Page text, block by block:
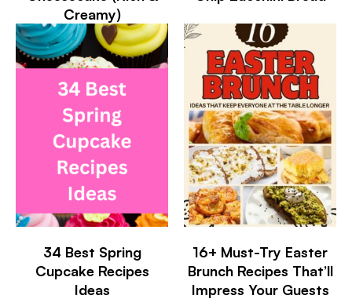
Creamy)
34 Best Spring
Cupcake Recipes
Ideas
16+ Must-Try Easter
Brunch Recipes That’ll
Impress Your Guests